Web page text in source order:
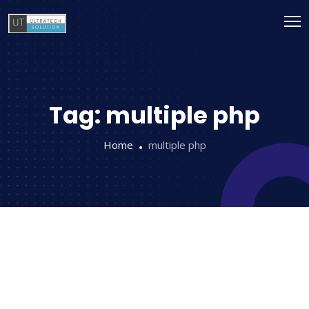
Tag:multiple php
Home multiple php